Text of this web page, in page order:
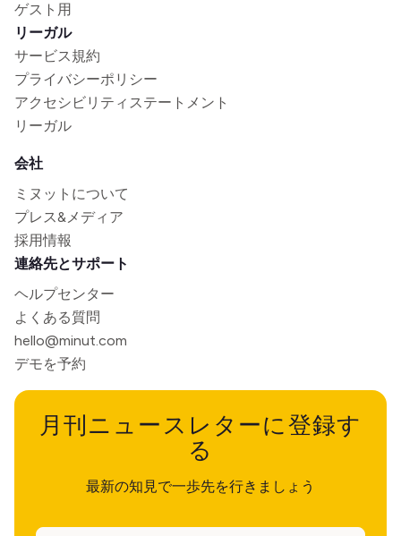
ゲスト用
リーガル
サービス規約
プライバシーポリシー
アクセシビリティステートメント
リーガル
会社
ミヌットについて
プレス&メディア
採用情報
連絡先とサポート
ヘルプセンター
よくある質問
hello@minut.com
デモを予約
月刊ニュースレターに登録す
る
最新の知見で一歩先を行きましょう